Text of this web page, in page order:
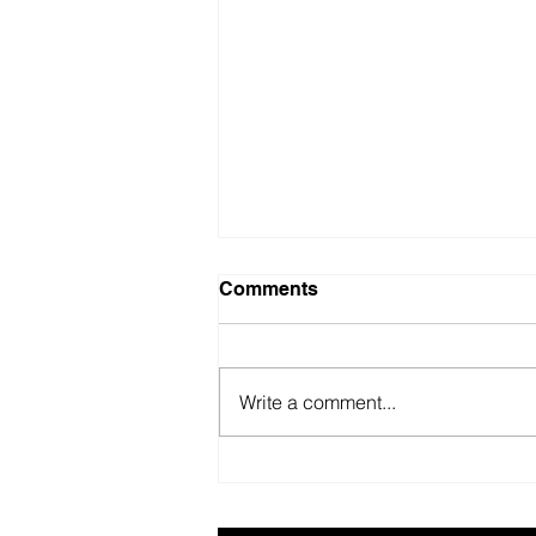
organisers combat venue
Comments
Write a comment...